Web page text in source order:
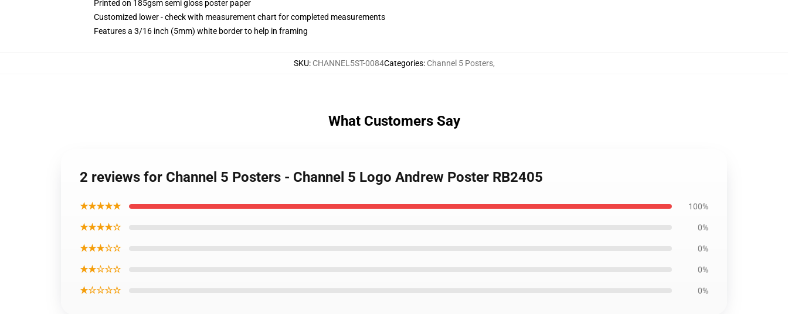
Printed on 185gsm semi gloss poster paper
Customized lower - check with measurement chart for completed measurements
Features a 3/16 inch (5mm) white border to help in framing
SKU: CHANNEL5ST-0084Categories: Channel 5 Posters,
What Customers Say
2 reviews for Channel 5 Posters - Channel 5 Logo Andrew Poster RB2405
★★★★★ 100%
★★★★☆ 0%
★★★☆☆ 0%
★★☆☆☆ 0%
★☆☆☆☆ 0%